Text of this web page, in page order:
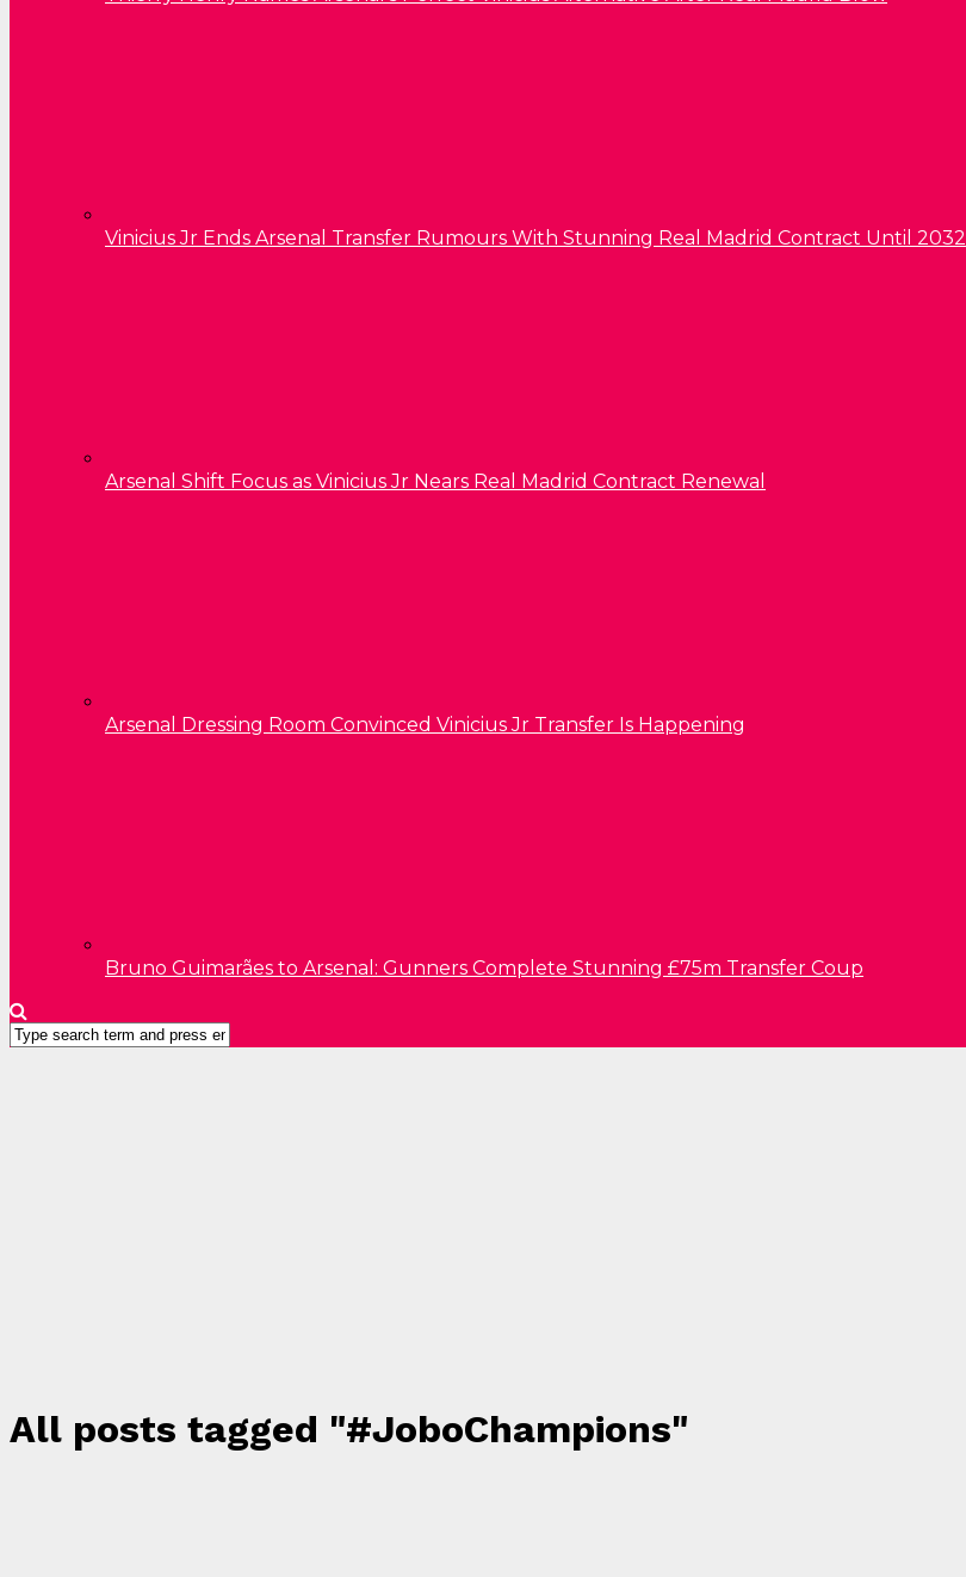
Vinicius Jr Ends Arsenal Transfer Rumours With Stunning Real Madrid Contract Until 2032
Arsenal Shift Focus as Vinicius Jr Nears Real Madrid Contract Renewal
Arsenal Dressing Room Convinced Vinicius Jr Transfer Is Happening
Bruno Guimarães to Arsenal: Gunners Complete Stunning £75m Transfer Coup
All posts tagged "#JoboChampions"